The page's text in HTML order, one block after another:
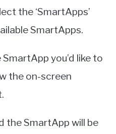
the ‘SmartApps’
SmartApps.
you’d like to
the on-screen
the SmartApp will be